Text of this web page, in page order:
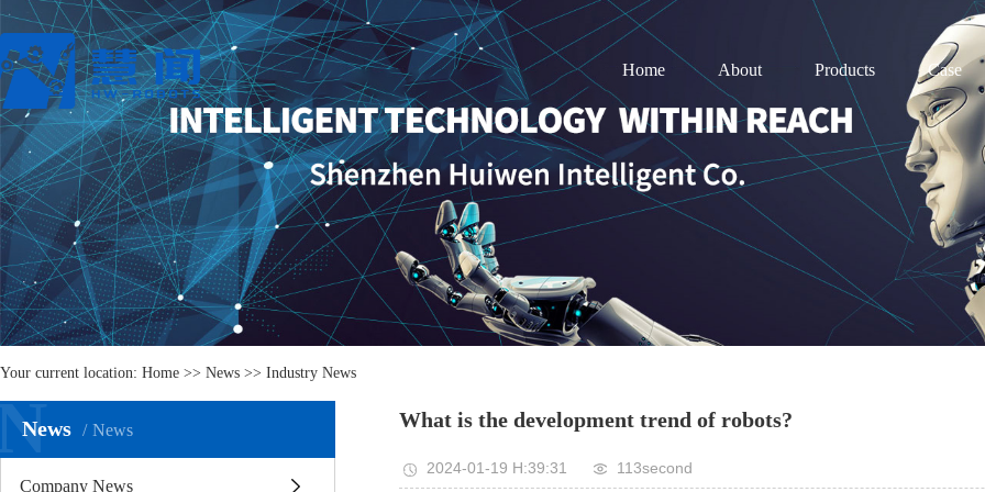
Home About Products Case
Your current location: Home >> News >> Industry News
News News
Company News
What is the development trend of robots?
2024-01-19 H:39:31 113second